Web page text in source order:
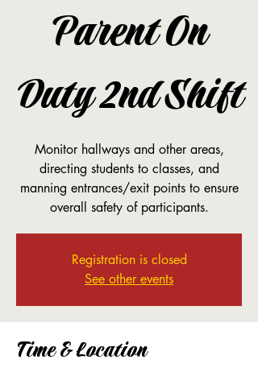
Parent On
Duty 2nd Shift
Monitor hallways and other areas,
directing students to classes, and
manning entrances/exit points to ensure
overall safety of participants.
Registration is closed
See other events
Time & Location